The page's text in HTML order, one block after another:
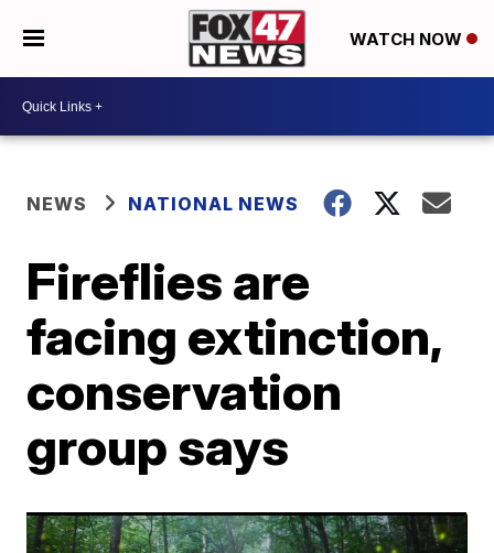
WATCH NOW
NEWS NATIONAL NEWS
Fireflies are
facing extinction,
conservation
group says